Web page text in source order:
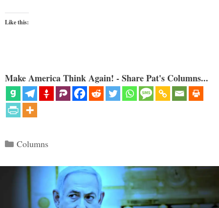
Like this:
Make America Think Again! - Share Pat's Columns...
Categories
Columns